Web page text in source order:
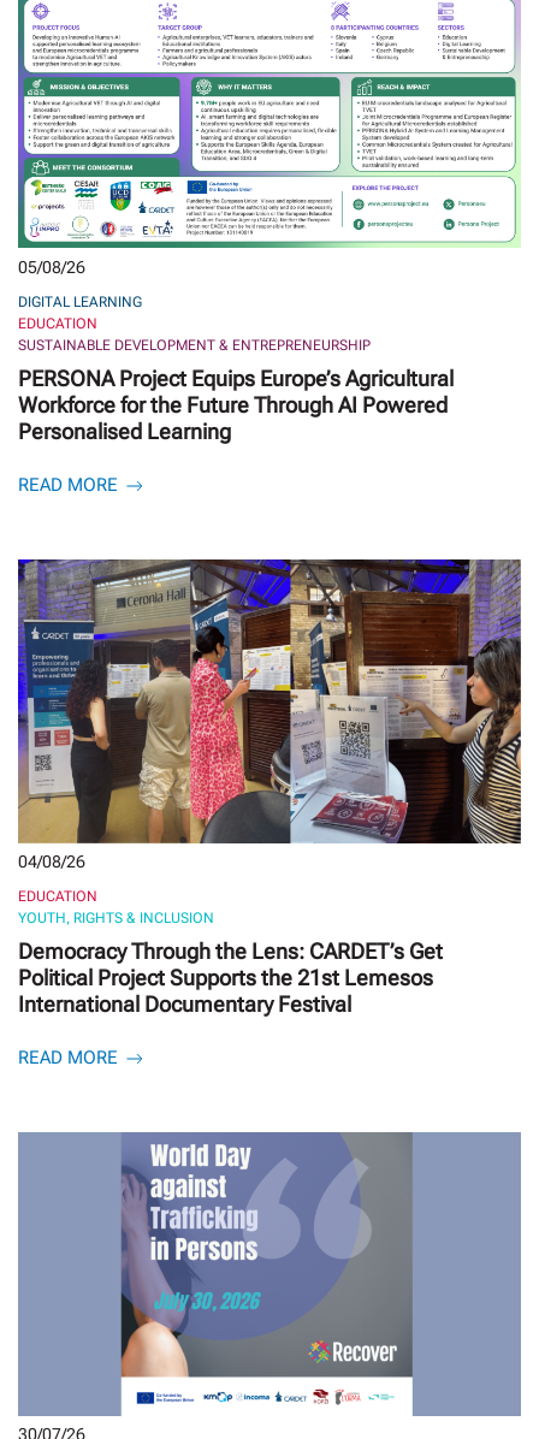
05/08/26
DIGITAL LEARNING
EDUCATION
SUSTAINABLE DEVELOPMENT & ENTREPRENEURSHIP
PERSONA Project Equips Europe’s Agricultural
Workforce for the Future Through AI Powered
Personalised Learning
READ MORE
04/08/26
EDUCATION
YOUTH, RIGHTS & INCLUSION
Democracy Through the Lens: CARDET’s Get
Political Project Supports the 21st Lemesos
International Documentary Festival
READ MORE
30/07/26